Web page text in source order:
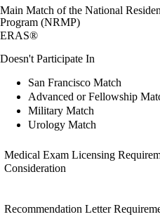
Main Match of the National
Program (NRMP)
ERAS®
Doesn't Participate In
San Francisco Match
Advanced or Fellowship
Military Match
Urology Match
Medical Exam Licensing
Consideration
Recommendation Letter